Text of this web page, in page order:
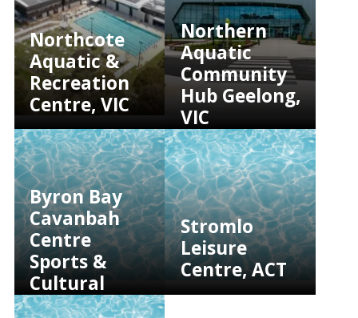
Northcote
Aquatic &
Recreation
Centre, VIC
Northern
Aquatic
Community
Hub Geelong,
VIC
Byron Bay
Cavanbah
Centre
Sports &
Cultural
Complex,
Stromlo
Leisure
Centre, ACT